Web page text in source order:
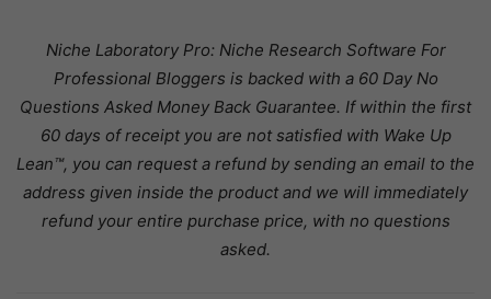
Niche Laboratory Pro: Niche Research Software For
Professional Bloggers is backed with a 60 Day No
Questions Asked Money Back Guarantee. If within the first
60 days of receipt you are not satisfied with Wake Up
Lean™, you can request a refund by sending an email to the
address given inside the product and we will immediately
refund your entire purchase price, with no questions
asked.